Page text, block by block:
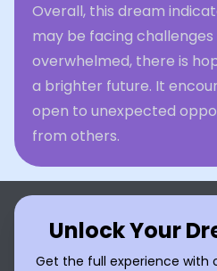
Overall, this dream
may be facing
overwhelmed, there is
a brighter future. It
open to unexpected
from others.
Unlock Your
Get the full experience with
English العربية
Español
Français עברית